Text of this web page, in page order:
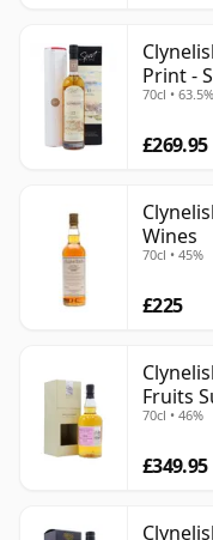
Print -
70cl • 63.5%
£269.95
Wines
70cl • 45%
£225
Fruits
Old
70cl • 46%
£349.95